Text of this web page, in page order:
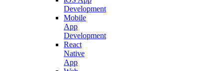
Development
Mobile
App
Development
React
Native
App